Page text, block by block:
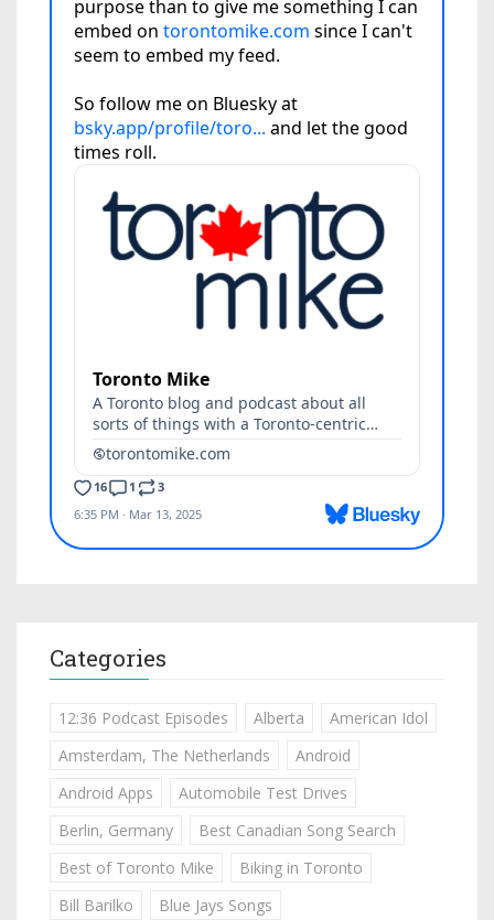
Categories
12:36 Podcast Episodes Alberta
American Idol
Amsterdam, The Netherlands
Android
Android Apps
Automobile Test Drives
Berlin, Germany
Best Canadian Song Search
Best of Toronto Mike
Biking in Toronto
Bill Barilko
Blue Jays Songs